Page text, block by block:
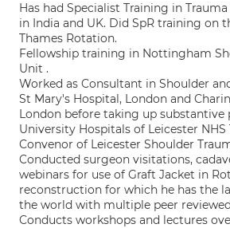
Has had Specialist Training in
in India and UK. Did SpR training on
Thames Rotation.
Fellowship training in Nottingham
Unit .
Worked as Consultant in Shoulder
St Mary's Hospital, London and
London before taking up substantive
University Hospitals of Leicester NHS
Convenor of Leicester Shoulder
Conducted surgeon visitations,
webinars for use of Graft Jacket in
reconstruction for which he has the
the world with multiple peer
Conducts workshops and lectures